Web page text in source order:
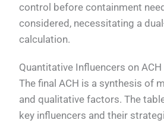
control before containment
considered, necessitating a
calculation.
Quantitative Influencers on ACH
The final ACH is a synthesis of
and qualitative factors. The
key influencers and their